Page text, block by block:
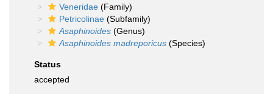
Veneridae (Family)
Petricolinae (Subfamily)
Asaphinoides (Genus)
Asaphinoides madreporicus (Species)
Status
accepted